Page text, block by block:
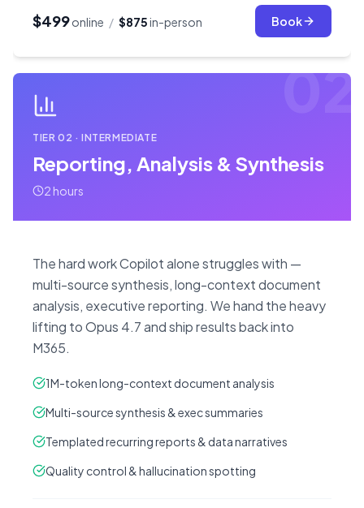
$499online / $875in-person Book
02
TIER02 ·INTERMEDIATE
Reporting, Analysis & Synthesis
2 hours
The hard work Copilot alone struggles with —
multi-source synthesis, long-context document
analysis, executive reporting. We hand the heavy
lifting to Opus 4.7 and ship results back into
M365.
1M-token long-context document analysis
Multi-source synthesis & exec summaries
Templated recurring reports & data narratives
Quality control & hallucination spotting